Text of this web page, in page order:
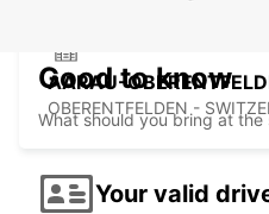
AARAU-
OBERENTFELDEN -
Good to know
What should you bring at the
Your valid